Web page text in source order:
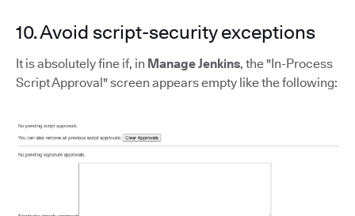
10. Avoid script-security exceptions
It is absolutely fine if, in Manage Jenkins, the "In-Process
Script Approval" screen appears empty like the following: